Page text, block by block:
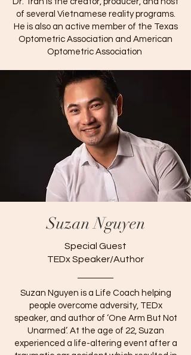
of several Vietnamese reality programs.
He is also an active member of the Texas
Optometric Association and American
Optometric Association
Suzan Nguyen
Special Guest
TEDx Speaker/Author
Suzan Nguyen is a Life Coach helping
people overcome adversity, TEDx
speaker, and author of ‘One Arm But Not
Unarmed’. At the age of 22, Suzan
experienced a life-altering event after a